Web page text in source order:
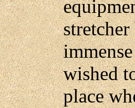
wished
place